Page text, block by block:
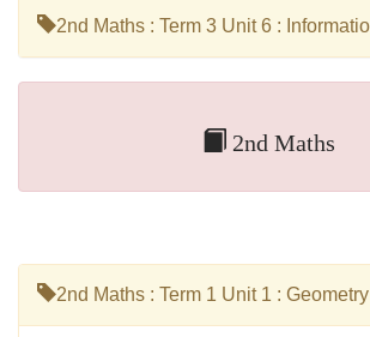
2nd Maths : Term 3 Unit 6 :
2nd Maths
2nd Maths : Term 1 Unit 1 : Geometry